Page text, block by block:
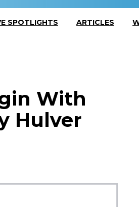
SPOTLIGHTS ARTICLES
With
Hulver